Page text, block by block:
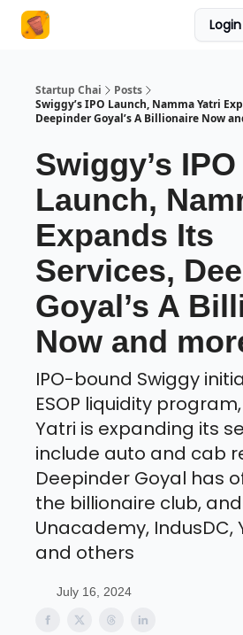
Login
Startup Chai
Posts
Swiggy’s IPO Launch, Namma Yatri
Deepinder Goyal’s A Billionaire Now
Swiggy’s IPO
Launch,
Expands Its
Services,
Goyal’s A
Now and
IPO-bound Swiggy
ESOP liquidity
Yatri is expanding its
include auto and cab
Deepinder Goyal has
the billionaire club,
Unacademy, IndusDC,
and others
July 16, 2024